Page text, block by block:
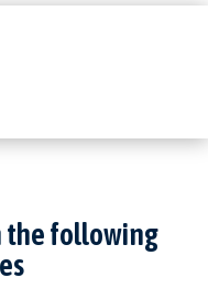
the following